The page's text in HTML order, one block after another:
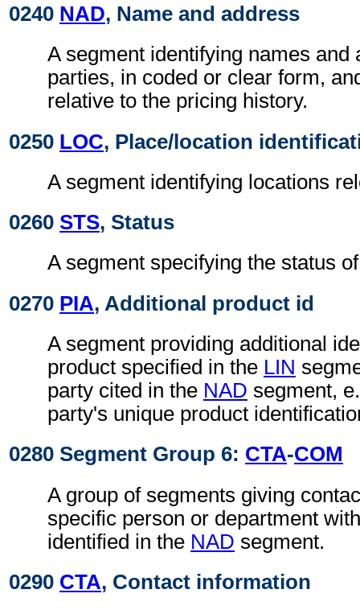
0240 NAD, Name and address
A segment identifying names and
parties, in coded or clear form,
relative to the pricing history.
0250 LOC, Place/location
A segment identifying locations
0260 STS, Status
A segment specifying the status
0270 PIA, Additional product id
A segment providing additional
product specified in the LIN
party cited in the NAD segment,
party's unique product
0280 Segment Group 6: CTA-COM
A group of segments giving
specific person or department
identified in the NAD segment.
0290 CTA, Contact information